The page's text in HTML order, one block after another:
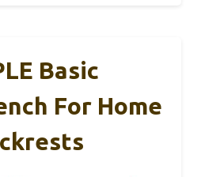
Basic
For Home